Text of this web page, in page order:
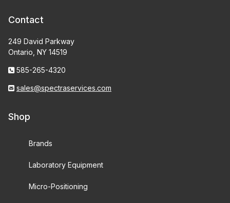
Contact
249 David Parkway
Ontario, NY 14519
585-265-4320
sales@spectraservices.com
Shop
Brands
Laboratory Equipment
Micro-Positioning